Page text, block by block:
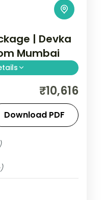
| Devka
Mumbai
for Devka
an
Mumbai on a 3-
₹10,616
Download PDF